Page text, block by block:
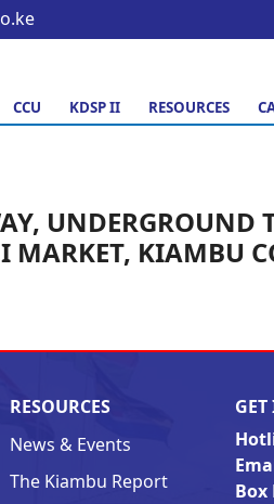
CCU KDSP II RESOURCES
UNDERGROUND
MARKET, KIAMBU
RESOURCES
News & Events
The Kiambu Report